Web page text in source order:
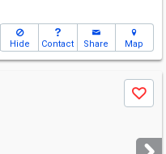
Hide Contact Share Map
Save